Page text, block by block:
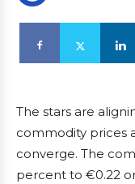
The stars are
commodity prices
converge. The
percent to €0.22